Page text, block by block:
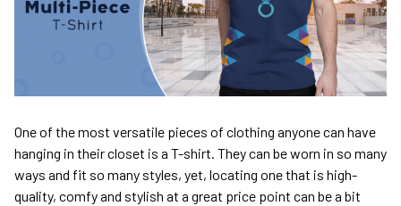
One of the most versatile pieces of clothing anyone can have
hanging in their closet is a T-shirt. They can be worn in so many
ways and fit so many styles, yet, locating one that is high-
quality, comfy and stylish at a great price point can be a bit